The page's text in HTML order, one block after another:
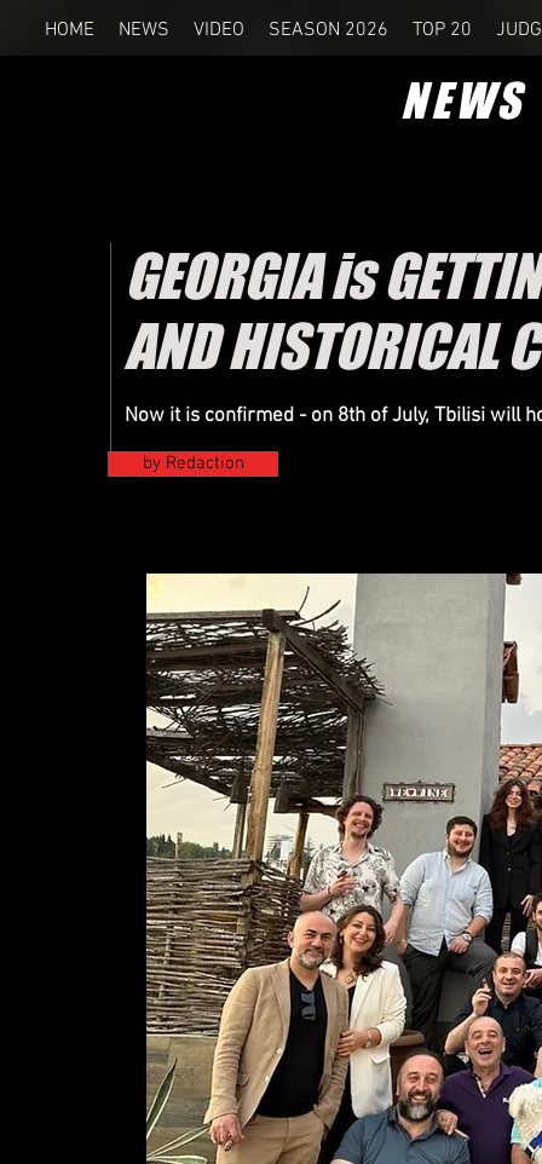
HOME NEWS VIDEO SEASON 2026 TOP 20
NEWS
GEORGIA is
AND HISTORICAL
by Redaction
Now it is confirmed - on 8th ofJuly, Tbilisi will